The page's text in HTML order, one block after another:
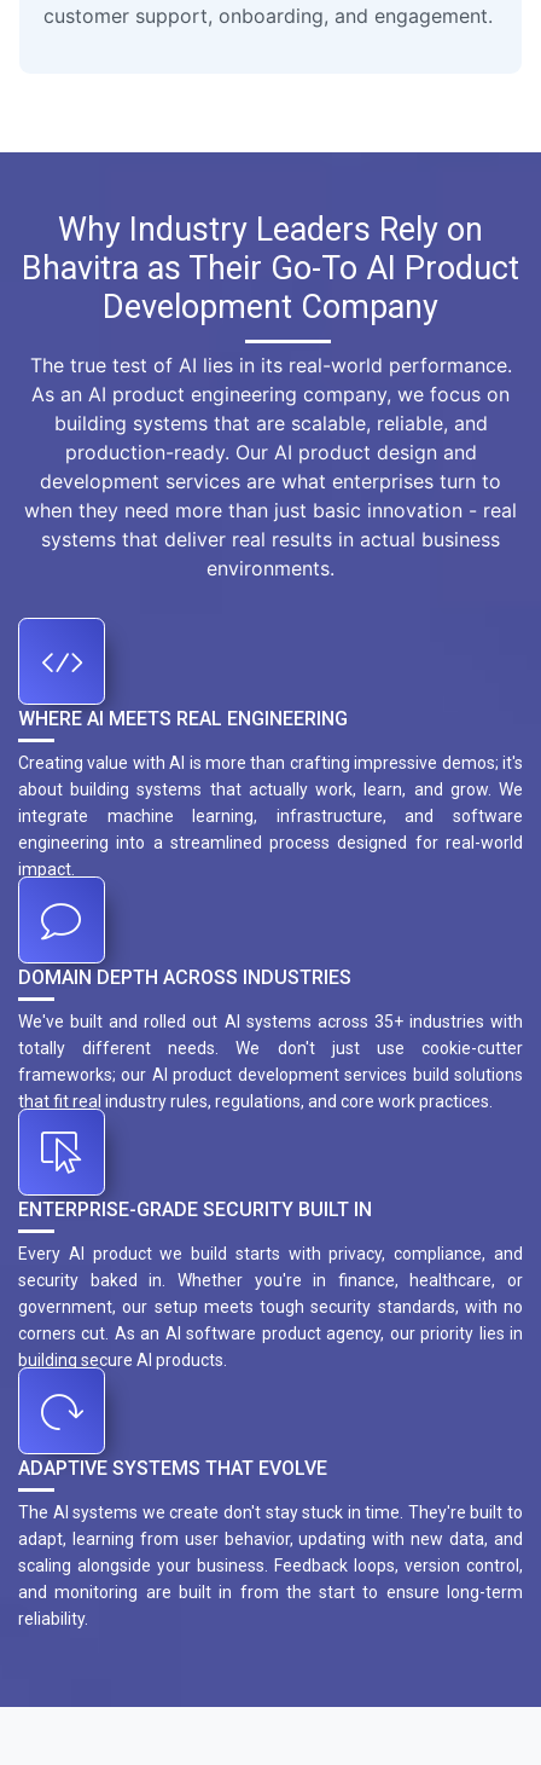
customer support, onboarding, and engagement.
Why Industry Leaders Rely on
Bhavitra as Their Go-To AI Product
Development Company
The true test of AI lies in its real-world performance.
As an AI product engineering company, we focus on
building systems that are scalable, reliable, and
production-ready. Our AI product design and
development services are what enterprises turn to
when they need more than just basic innovation - real
systems that deliver real results in actual business
environments.
WHERE AI MEETS REAL ENGINEERING
Creating value with AI is more than crafting impressive demos; it's
about building systems that actually work, learn, and grow. We
integrate machine learning, infrastructure, and software
engineering into a streamlined process designed for real-world
impact.
DOMAIN DEPTH ACROSS INDUSTRIES
We've built and rolled out AI systems across 35+ industries with
totally different needs. We don't just use cookie-cutter
frameworks; our AI product development services build solutions
that fit real industry rules, regulations, and core work practices.
ENTERPRISE-GRADE SECURITY BUILT IN
Every AI product we build starts with privacy, compliance, and
security baked in. Whether you're in finance, healthcare, or
government, our setup meets tough security standards, with no
corners cut. As an AI software product agency, our priority lies in
building secure AI products.
ADAPTIVE SYSTEMS THAT EVOLVE
The AI systems we create don't stay stuck in time. They're built to
adapt, learning from user behavior, updating with new data, and
scaling alongside your business. Feedback loops, version control,
and monitoring are built in from the start to ensure long-term
reliability.